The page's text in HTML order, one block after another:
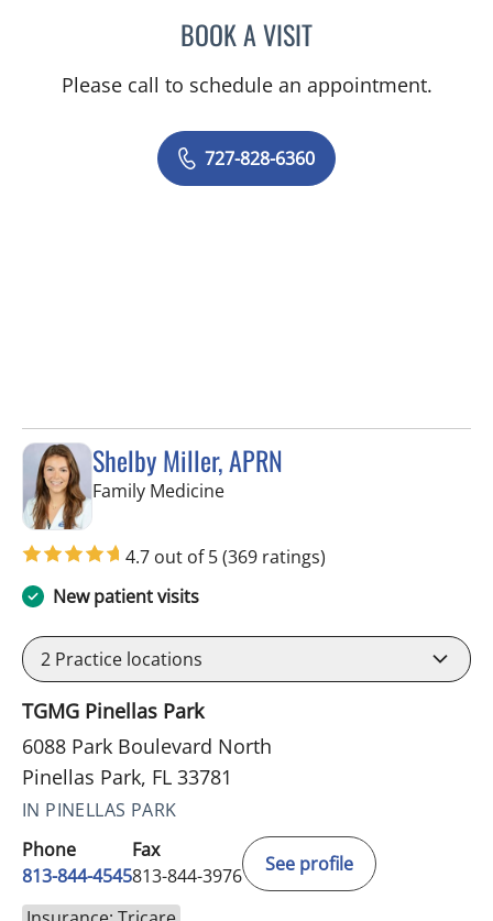
BOOK A VISITRASHMI NANDA, MD
Please call to schedule an appointment.
727-828-6360
Shelby Miller, APRN
Family Medicinein Pinellas Park, FL
4.7 out of 5(369 ratings)
New patient visits
2 Practice locations
TGMG Pinellas Park
6088 Park Boulevard North
Pinellas Park, FL 33781
IN PINELLAS PARK
Phone
813-844-4545
Fax
813-844-3976
See profile